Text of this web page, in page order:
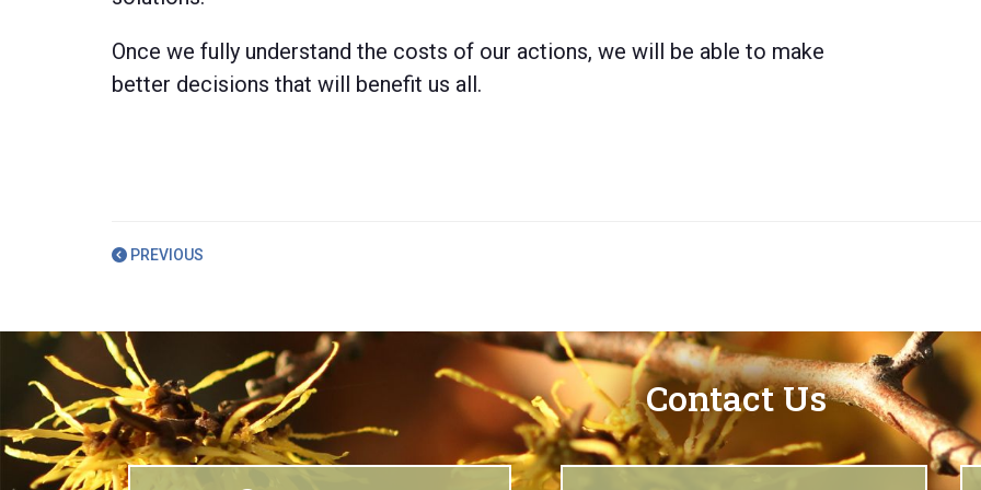
Once we fully understand the costs of our actions, we will be able to make
better decisions that will benefit us all.
PREVIOUS
Contact Us